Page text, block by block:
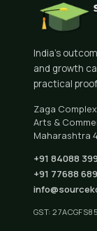
India's
and growth
practical
Zaga
Arts &
Maharashtra
+91 84088
+91 77688
GST: